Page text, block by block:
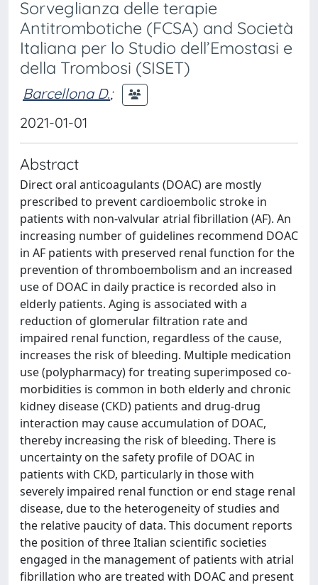
Sorveglianza delle terapie
Antitrombotiche (FCSA) and Società
Italiana per lo Studio dell’Emostasi e
della Trombosi (SISET)
Barcellona D.;
2021-01-01
Abstract
Direct oral anticoagulants (DOAC) are mostly
prescribed to prevent cardioembolic stroke in
patients with non-valvular atrial fibrillation (AF). An
increasing number of guidelines recommend DOAC
in AF patients with preserved renal function for the
prevention of thromboembolism and an increased
use of DOAC in daily practice is recorded also in
elderly patients. Aging is associated with a
reduction of glomerular filtration rate and
impaired renal function, regardless of the cause,
increases the risk of bleeding. Multiple medication
use (polypharmacy) for treating superimposed co-
morbidities is common in both elderly and chronic
kidney disease (CKD) patients and drug-drug
interaction may cause accumulation of DOAC,
thereby increasing the risk of bleeding. There is
uncertainty on the safety profile of DOAC in
patients with CKD, particularly in those with
severely impaired renal function or end stage renal
disease, due to the heterogeneity of studies and
the relative paucity of data. This document reports
the position of three Italian scientific societies
engaged in the management of patients with atrial
fibrillation who are treated with DOAC and present